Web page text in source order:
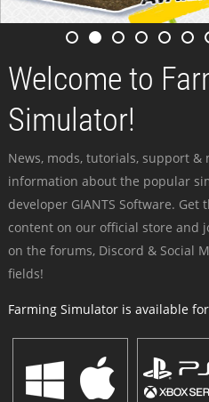
Welcome to
Simulator!
News, mods, tutorials, support
information about the popular
developer GIANTS Software.
content on our official store and
on the forums, Discord & Social
fields!
Farming Simulator is available